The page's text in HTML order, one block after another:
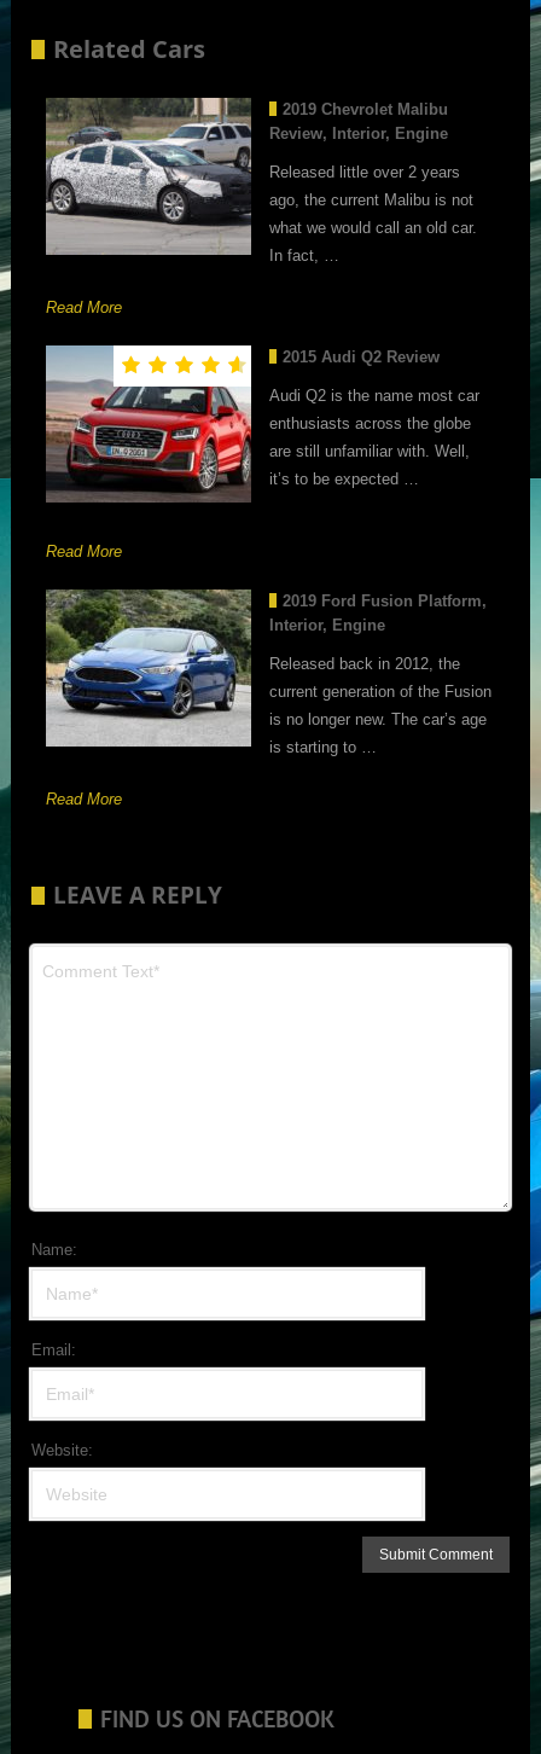
Related Cars
2019 Chevrolet Malibu
Review, Interior, Engine
Released little over 2 years
ago, the current Malibu is not
what we would call an old car.
In fact, …
Read More
2015 Audi Q2 Review
Audi Q2 is the name most car
enthusiasts across the globe
are still unfamiliar with. Well,
it’s to be expected …
Read More
2019 Ford Fusion Platform,
Interior, Engine
Released back in 2012, the
current generation of the Fusion
is no longer new. The car’s age
is starting to …
Read More
LEAVE A REPLY
Name:
Email:
Website:
FIND US ON FACEBOOK